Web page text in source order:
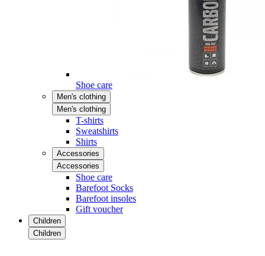
Shoe care
Men's clothing
Men's clothing
T-shirts
Sweatshirts
Shirts
Accessories
Accessories
Shoe care
Barefoot Socks
Barefoot insoles
Gift voucher
Children
Children